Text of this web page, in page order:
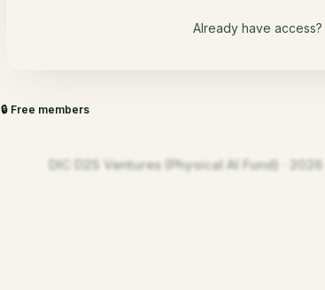
Already have access?
🔒 Free members
DIC D2S Ventures (Physical AI Fund) ·